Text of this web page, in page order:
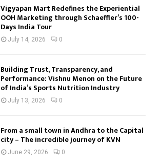
Vigyapan Mart Redefines the Experiential
OOH Marketing through Schaeffler’s 100-
Days India Tour
July 14, 2026 0
Building Trust, Transparency, and
Performance: Vishnu Menon on the Future
of India’s Sports Nutrition Industry
July 13, 2026 0
From a small town in Andhra to the Capital
city – The incredible journey of KVN
June 29, 2026 0